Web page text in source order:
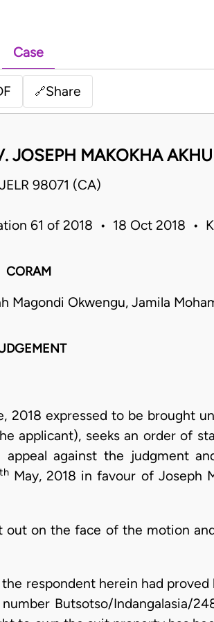
Case
🔗Share
JOSEPH MAKOKHA
98071 (CA)
61 of 2018 • 18 Oct 2018 •
CORAM
Magondi Okwengu, Jamila
2018 expressed to be brought
applicant), seeks an order of
against the judgment
May, 2018 in favour of Joseph
on the face of the motion
respondent herein had proved
Butsotso/Indangalasia/